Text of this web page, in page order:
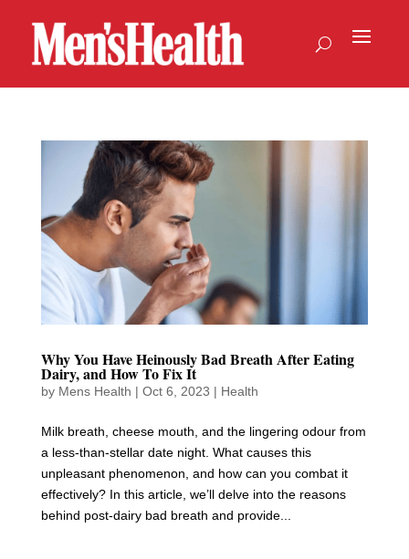
Why You Have Heinously Bad Breath After Eating
Dairy, and How To Fix It
by Mens Health | Oct 6, 2023 | Health
Milk breath, cheese mouth, and the lingering odour from
a less-than-stellar date night. What causes this
unpleasant phenomenon, and how can you combat it
effectively? In this article, we’ll delve into the reasons
behind post-dairy bad breath and provide...